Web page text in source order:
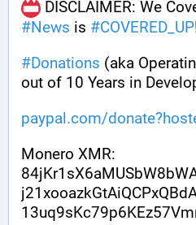
#News is #COVERED_UP
#Donations (aka
out of 10 Years in
paypal.com/
Monero XMR: